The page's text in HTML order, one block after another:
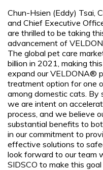
Chun-Hsien (Eddy) Tsai,
and Chief Executive
are thrilled to be taking
advancement of
The global pet care
billion in 2021, making
expand our VELDONA®
treatment option for one
among domestic cats. By
we are intent on
process, and we believe
substantial benefits to
in our commitment to
effective solutions to
look forward to our team
SIDSCO to make this